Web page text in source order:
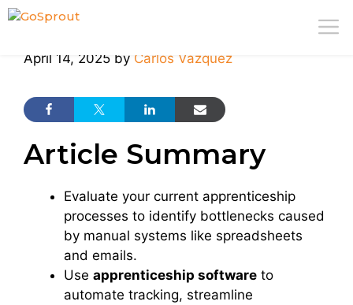
Skip
April 14, 2025 by Carlos Vazquez
Article Summary
Evaluate your current apprenticeship
processes to identify bottlenecks caused
by manual systems like spreadsheets
and emails.
Use apprenticeship software to
automate tracking, streamline